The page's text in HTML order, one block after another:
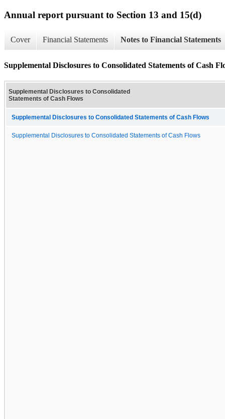
Annual report pursuant to Section 13 and 15(d)
Cover Financial Statements Notes to Financial Statements
Supplemental Disclosures to Consolidated Statements of Cash
Supplemental Disclosures to Consolidated
Statements of Cash Flows
Supplemental Disclosures to Consolidated Statements of Cash Flows
Supplemental Disclosures to Consolidated Statements of Cash Flows